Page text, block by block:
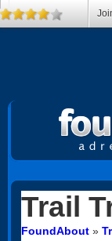
Trail
FoundAbout »